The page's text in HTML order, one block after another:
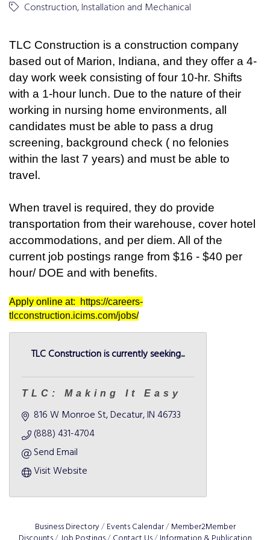
Construction, Installation and Mechanical
TLC Construction is a construction company
based out of Marion, Indiana, and they offer a 4-
day work week consisting of four 10-hr. Shifts
with a 1-hour lunch. Due to the nature of their
working in nursing home environments, all
candidates must be able to pass a drug
screening, background check ( no felonies
within the last 7 years) and must be able to
travel.
When travel is required, they do provide
transportation from their warehouse, cover hotel
accommodations, and per diem. All of the
current job postings range from $16 - $40 per
hour/ DOE and with benefits.
Apply online at:
https://careers-
tlcconstruction.icims.com/jobs/
TLC Construction is currently seeking...
TLC: Making It Easy
816 W Monroe St Decatur IN 46733
(888) 431-4704
Send Email
Visit Website
Business Directory Events Calendar
Member2Member